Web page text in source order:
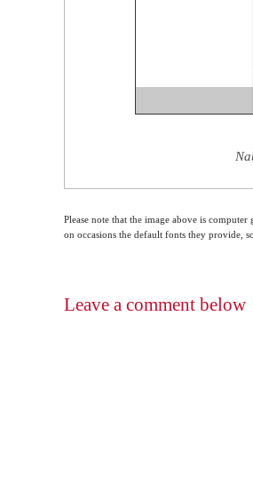
Please note that the image above is
on occasions the default fonts they provide,
Leave a comment below